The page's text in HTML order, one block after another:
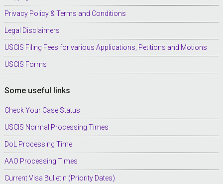
Privacy Policy & Terms and Conditions
Legal Disclaimers
USCIS Filing Fees for various Applications, Petitions and Motions
USCIS Forms
Some useful links
Check Your Case Status
USCIS Normal Processing Times
DoL Processing Time
AAO Processing Times
Current Visa Bulletin (Priority Dates)